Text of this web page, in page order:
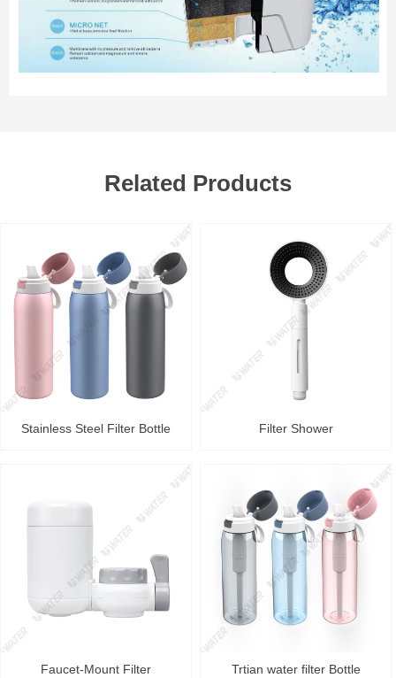
Related Products
Stainless Steel Filter Bottle Filter Shower
Faucet-Mount Filter Trtian water filter Bottle